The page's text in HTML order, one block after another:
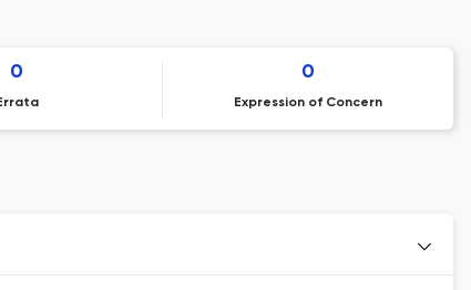
0 0
Expression of Concern